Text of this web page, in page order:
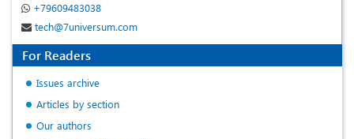
+79609483038
tech@7universum.com
For Readers
Issues archive
Articles by section
Our authors